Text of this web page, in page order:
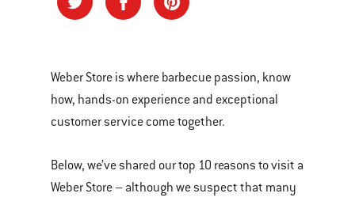
Weber Store is where barbecue passion, know
how, hands-on experience and exceptional
customer service come together.
Below, we’ve shared our top 10 reasons to visit a
Weber Store – although we suspect that many